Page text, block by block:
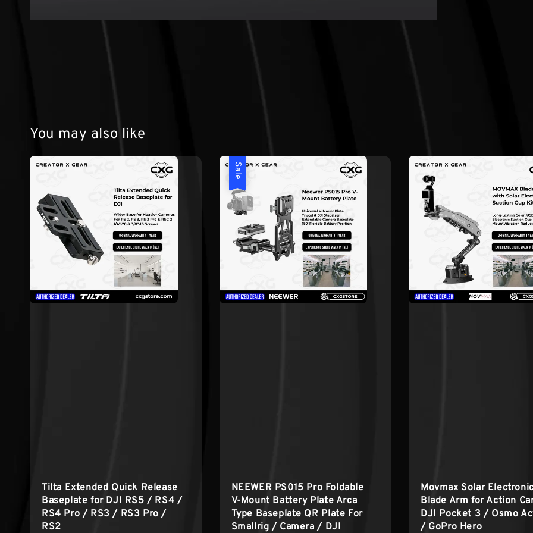
You may also like
Tilta Extended Quick Release
Baseplate for DJI RS5 / RS4 /
RS4 Pro / RS3 / RS3 Pro /
RS2
Sale
NEEWER PS015 Pro Foldable
V-Mount Battery Plate Arca
Type Baseplate QR Plate For
Smallrig / Camera / DJI
Movmax Solar
Blade Arm for Action
DJI Pocket 3 / Osmo
/ GoPro Hero